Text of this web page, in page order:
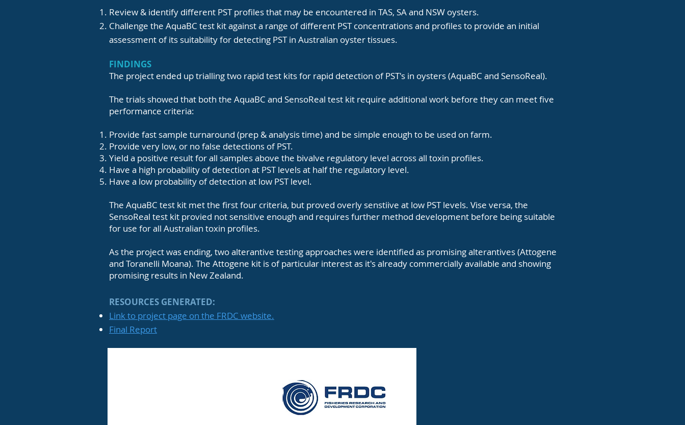
Review & identify different PST profiles that may be encountered in TAS, SA and NSW oysters.
Challenge the AquaBC test kit against a range of different PST concentrations and profiles to provide an initial
assessment of its suitability for detecting PST in Australian oyster tissues.
FINDINGS
The project ended up trialling two rapid test kits for rapid detection of PST's in oysters (AquaBC and SensoReal).
The trials showed that both the AquaBC and SensoReal test kit require additional work before they can meet five
performance criteria:
Provide fast sample turnaround (prep & analysis time) and be simple enough to be used on farm.
Provide very low, or no false detections of PST.
Yield a positive result for all samples above the bivalve regulatory level across all toxin profiles.
Have a high probability of detection at PST levels at half the regulatory level.
Have a low probability of detection at low PST level.
The AquaBC test kit met the first four criteria, but proved overly senstiive at low PST levels. Vise versa, the
SensoReal test kit provied not sensitive enough and requires further method development before being suitable
for use for all Australian toxin profiles.
As the project was ending, two alterantive testing approaches were identified as promising alterantives (Attogene
and Toranelli Moana). The Attogene kit is of particular interest as it's already commercially available and showing
promising results in New Zealand.
RESOURCES GENERATED:
Link to project page on the FRDC website.
Final Report